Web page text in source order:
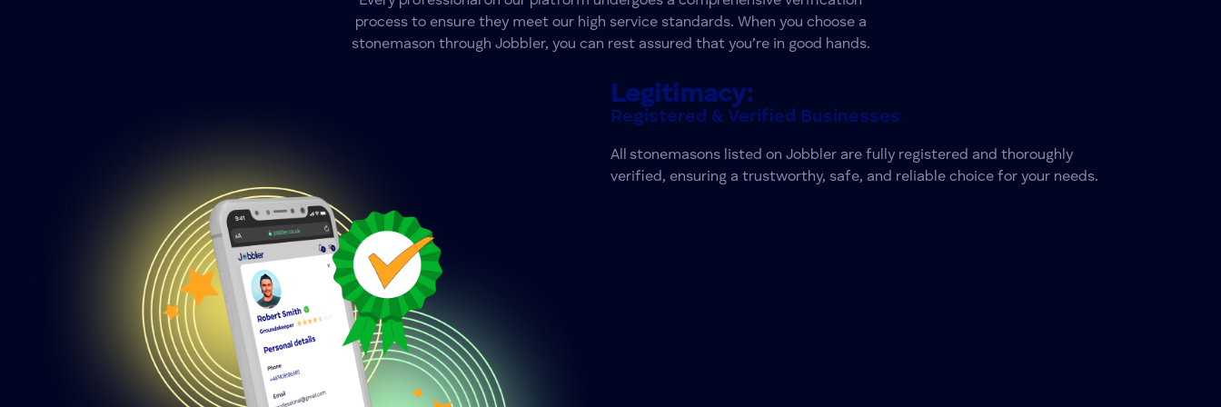
process to ensure they meet our high service standards. When you choose a
stonemason through Jobbler, you can rest assured that you’re in good hands.
Legitimacy:
Registered & Verified Businesses
All stonemasons listed on Jobbler are fully registered and thoroughly
verified, ensuring a trustworthy, safe, and reliable choice for your needs.